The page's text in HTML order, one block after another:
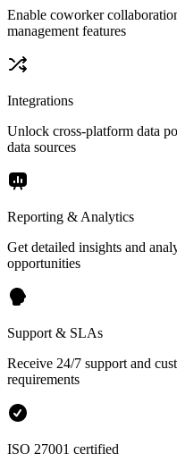
Enable coworker
management features
Integrations
Unlock cross-platform data
data sources
Reporting & Analytics
Get detailed insights and
opportunities
Support & SLAs
Receive 24/7 support and
requirements
ISO 27001 certified